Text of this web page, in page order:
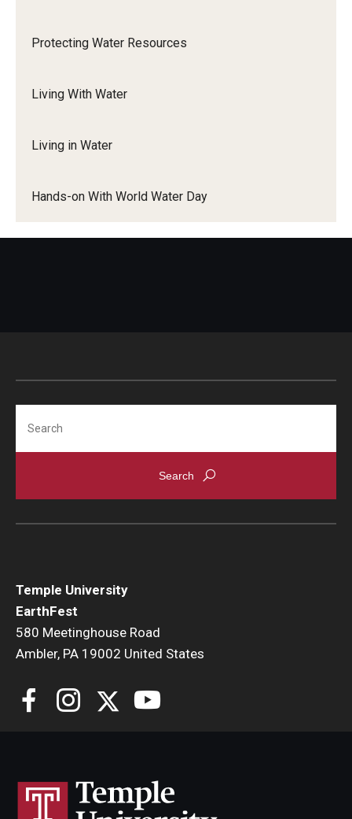
Protecting Water Resources
Living With Water
Living in Water
Hands-on With World Water Day
Temple University
EarthFest
580 Meetinghouse Road
Ambler, PA 19002 United States